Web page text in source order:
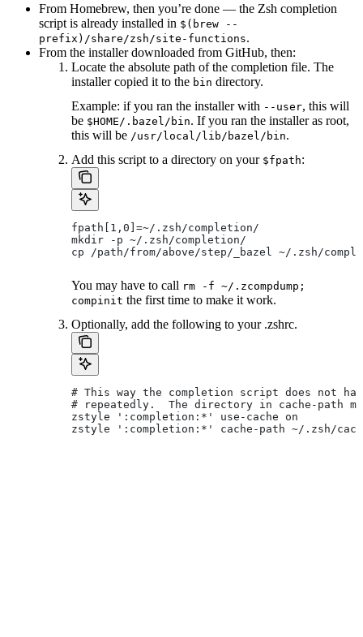
From Homebrew, then you’re done — the Zsh completion
script is already installed in $(brew --
prefix)/share/zsh/site-functions.
From the installer downloaded from GitHub, then:
Locate the absolute path of the completion file. The
installer copied it to the bin directory.
Example: if you ran the installer with --user, this will
be $HOME/.bazel/bin. If you ran the installer as root,
this will be /usr/local/lib/bazel/bin.
Add this script to a directory on your $fpath:
fpath[1,0]=~/.zsh/completion/
mkdir -p ~/.zsh/completion/
cp /path/from/above/step/_bazel ~/.zsh/
You may have to call rm -f ~/.zcompdump;
compinit the first time to make it work.
Optionally, add the following to your .zshrc.
# This way the completion script does not
# repeatedly.  The directory in cache-path
zstyle ':completion:*' use-cache on
zstyle ':completion:*' cache-path ~/.zsh/